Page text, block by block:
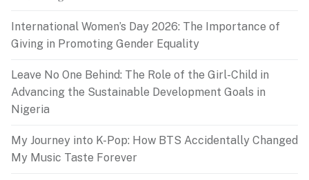
International Women’s Day 2026: The Importance of
Giving in Promoting Gender Equality
Leave No One Behind: The Role of the Girl-Child in
Advancing the Sustainable Development Goals in
Nigeria
My Journey into K-Pop: How BTS Accidentally Changed
My Music Taste Forever